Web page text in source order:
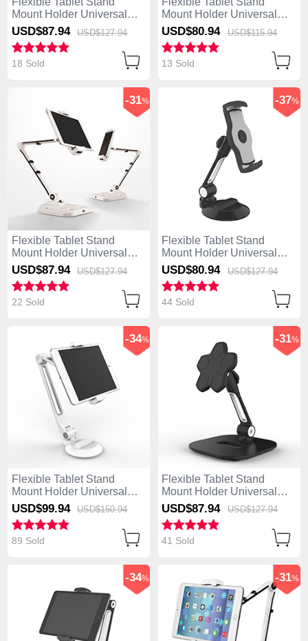
Mount Holder Universal
H08 for Apple iPad 4 Black
USD$87.94 USD$127.94
18 Sold
Mount Holder Universal
H06 for Apple iPad 4 White
USD$80.94 USD$115.94
13 Sold
Flexible Tablet Stand
Mount Holder Universal
H07 for Apple iPad 4 White
-31%
USD$87.94 USD$127.94
22 Sold
Flexible Tablet Stand
Mount Holder Universal
H05 for Apple iPad 4 Black
-37%
USD$80.94 USD$127.94
44 Sold
Flexible Tablet Stand
Mount Holder Universal
H04 for Apple iPad 4 White
-34%
USD$99.94 USD$150.94
89 Sold
Flexible Tablet Stand
Mount Holder Universal
H03 for Apple iPad 4 Black
-31%
USD$87.94 USD$127.94
41 Sold
-34% -31%